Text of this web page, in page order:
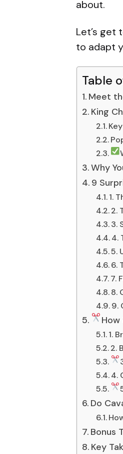
about.
Let’s get
to adapt
Table
Meet
King
Why
9
1.
2.
3.
4.
5.
6.
7.
8.
9.
1.
2.
4.
Do
Bonus
Key